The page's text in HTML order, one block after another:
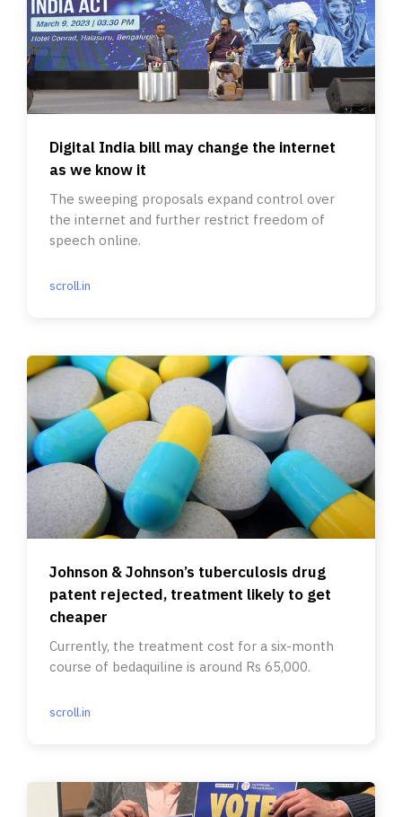
Digital India bill may change the internet
as we know it
The sweeping proposals expand control over
the internet and further restrict freedom of
speech online.
scroll.in
Johnson & Johnson’s tuberculosis drug
patent rejected, treatment likely to get
cheaper
Currently, the treatment cost for a six-month
course of bedaquiline is around Rs 65,000.
scroll.in